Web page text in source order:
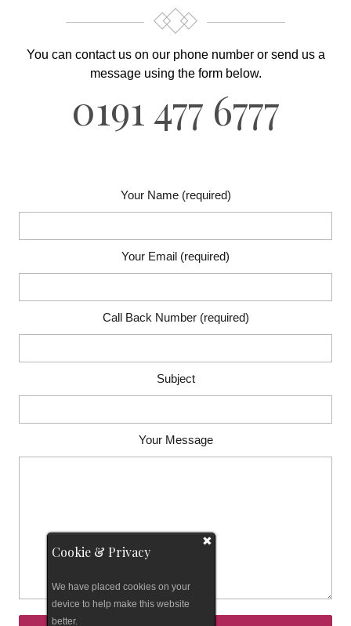
You can contact us on our phone number or send usa
message using the form below.
0191 477 6777
Your Name (required)
Your Email (required)
Call Back Number (required)
Subject
Your Message
Cookie & Privacy
We have placed cookies on your
device to help make this website
better.